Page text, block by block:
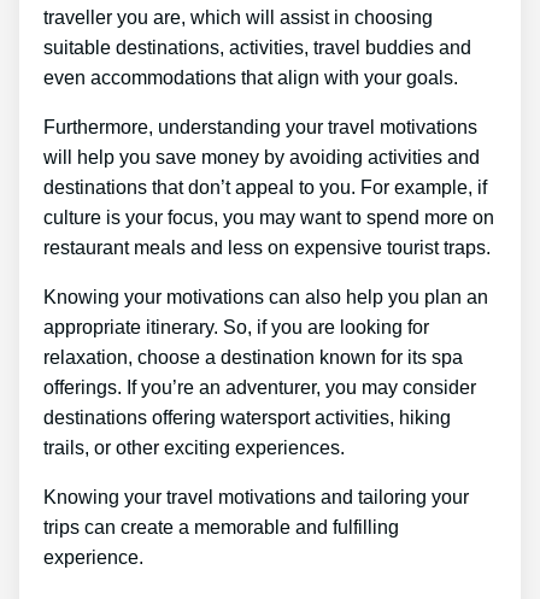
traveller you are, which will assist in choosing
suitable destinations, activities, travel buddies and
even accommodations that align with your goals.
Furthermore, understanding your travel motivations
will help you save money by avoiding activities and
destinations that don’t appeal to you. For example, if
culture is your focus, you may want to spend more on
restaurant meals and less on expensive tourist traps.
Knowing your motivations can also help you plan an
appropriate itinerary. So, if you are looking for
relaxation, choose a destination known for its spa
offerings. If you’re an adventurer, you may consider
destinations offering watersport activities, hiking
trails, or other exciting experiences.
Knowing your travel motivations and tailoring your
trips can create a memorable and fulfilling
experience.